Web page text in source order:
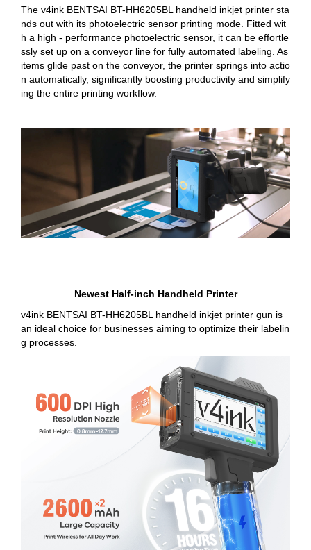
The v4ink BENTSAI BT-HH6205BL handheld inkjet printer sta
nds out with its photoelectric sensor printing mode. Fitted wit
h a high - performance photoelectric sensor, it can be effortle
ssly set up on a conveyor line for fully automated labeling. As
items glide past on the conveyor, the printer springs into actio
n automatically, significantly boosting productivity and simplify
ing the entire printing workflow.
Newest Half-inch Handheld Printer
v4ink BENTSAI BT-HH6205BL handheld inkjet printer gun is
an ideal choice for businesses aiming to optimize their labelin
g processes.